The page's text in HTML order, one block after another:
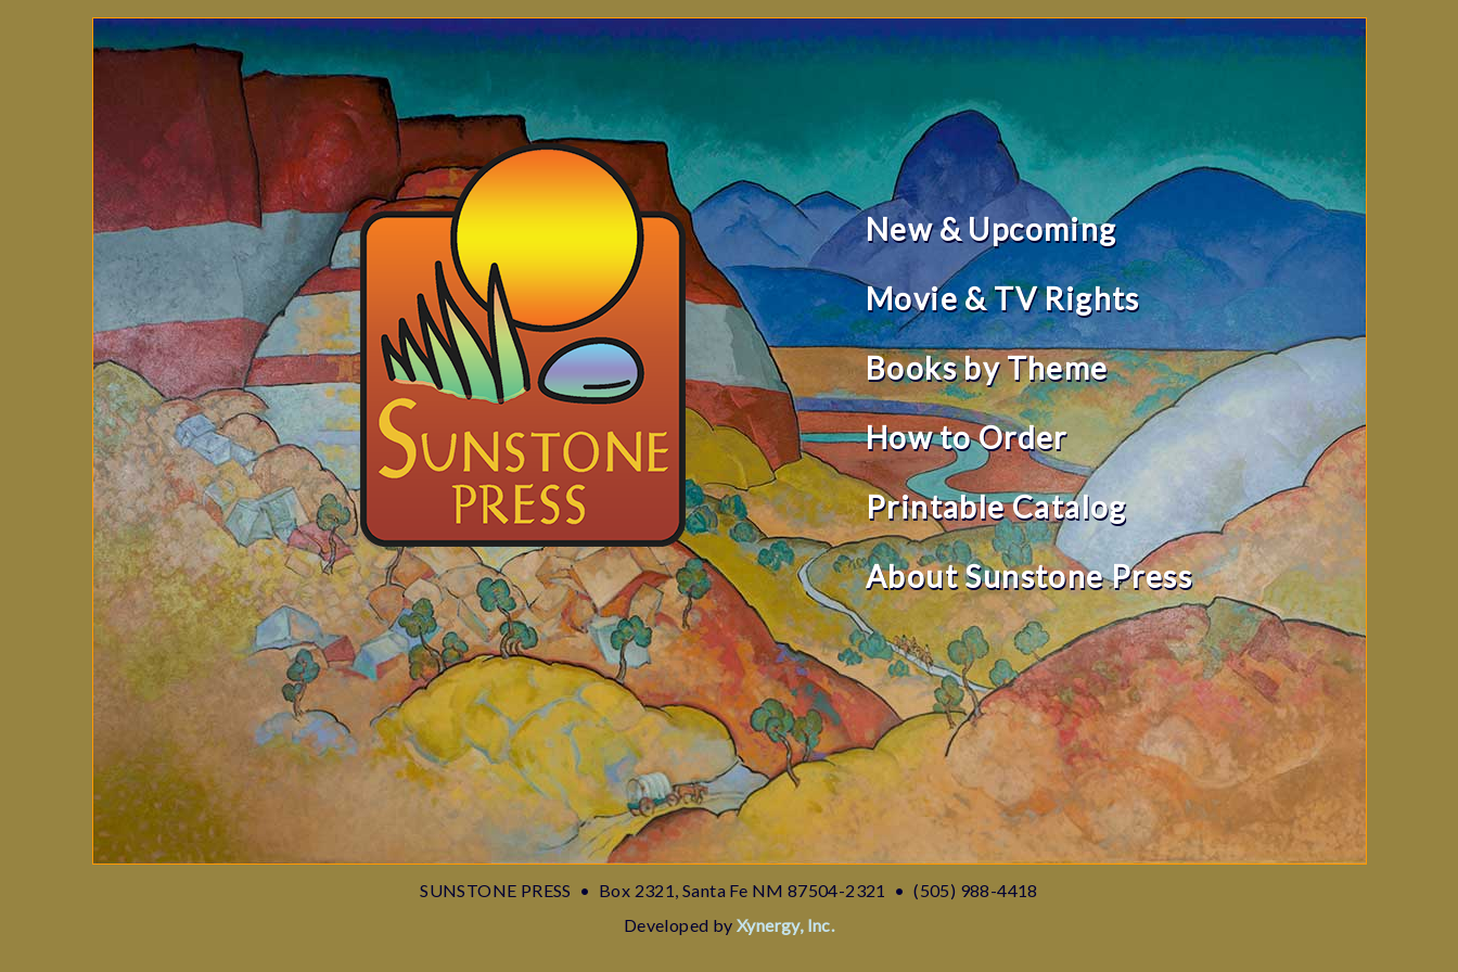
New & Upcoming
Movie & TV Rights
Books by Theme
How to Order
Printable Catalog
About Sunstone Press
SUNSTONE PRESS • Box 2321, Santa Fe NM 87504-2321 • (505) 988-4418
Developed by Xynergy, Inc.